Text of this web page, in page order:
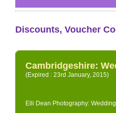
Discounts, Voucher
Cambridgeshire:
(Expired : 23rd January, 2015)
Elli Dean Photography: